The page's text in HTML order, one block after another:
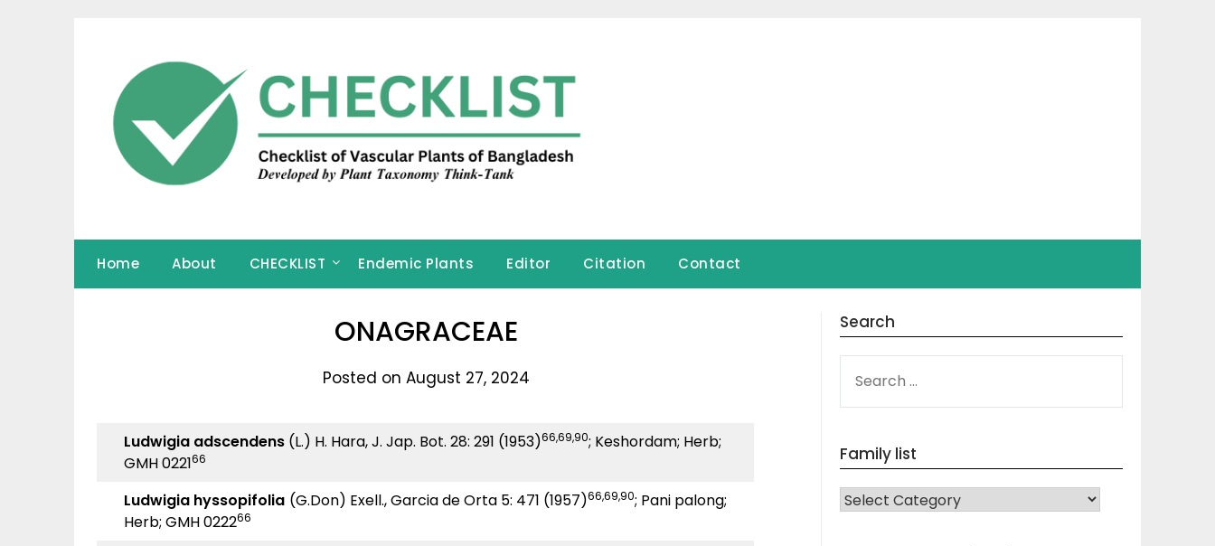
Home About CHECKLIST Endemic Plants Editor Citation Contact
ONAGRACEAE
Posted on August 27, 2024
Ludwigia adscendens (L.) H. Hara, J. Jap. Bot. 28: 291 (1953)66,69,90; Keshordam; Herb;
GMH 022166
Ludwigia hyssopifolia (G.Don) Exell., Garcia de Orta 5: 471 (1957)66,69,90; Pani palong;
Herb; GMH 022266
Search
FOR:
Family list
FAMILY LIST